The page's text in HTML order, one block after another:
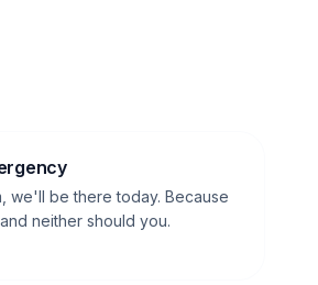
we'll be there today. Because
neither should you.